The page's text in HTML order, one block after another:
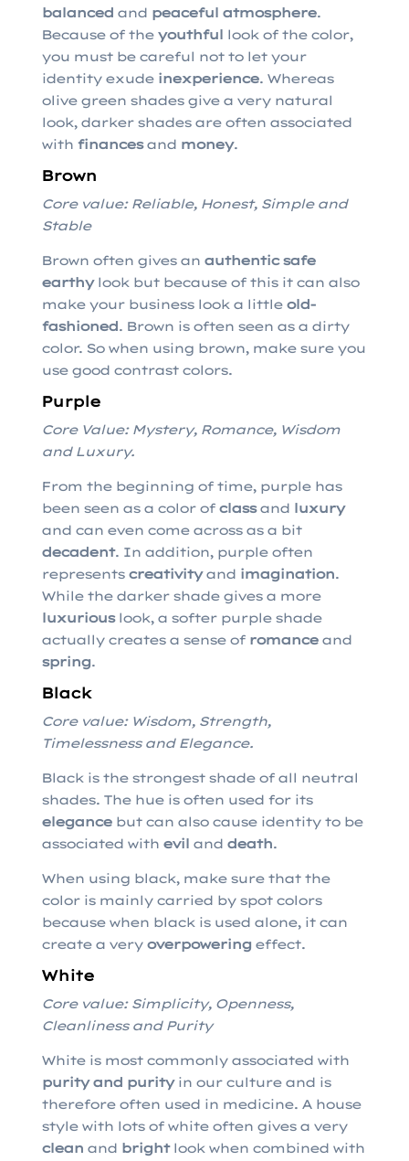
balancedand peaceful atmosphere.
Because of the youthfullook of the color,
you must be careful not to let your
identity exude inexperience. Whereas
olive green shades give a very natural
look, darker shades are often associated
with financesand money.
Brown
Core value: Reliable, Honest, Simple and
Stable
Brown often gives an authentic safe
earthylook but because of this it can also
make your business look a little old-
fashioned. Brown is often seen as a dirty
color. So when using brown, make sure you
use good contrast colors.
Purple
Core Value: Mystery, Romance, Wisdom
and Luxury.
From the beginning of time, purple has
been seen as a color of classand luxury
and can even come across as a bit
decadent. In addition, purple often
represents creativityand imagination.
While the darker shade gives a more
luxuriouslook, a softer purple shade
actually creates a sense of romanceand
spring.
Black
Core value: Wisdom, Strength,
Timelessness and Elegance.
Black is the strongest shade of all neutral
shades. The hue is often used for its
elegancebut can also cause identity to be
associated with eviland death.
When using black, make sure that the
color is mainly carried by spot colors
because when black is used alone, it can
create a very overpoweringeffect.
White
Core value: Simplicity, Openness,
Cleanliness and Purity
White is most commonly associated with
purity and purityin our culture and is
therefore often used in medicine. A house
style with lots of white often gives a very
cleanand brightlook when combined with